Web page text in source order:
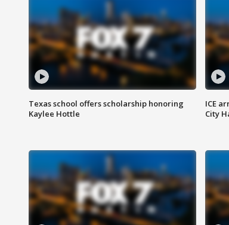
Texas school offers scholarship honoring
Kaylee Hottle
ICE
City